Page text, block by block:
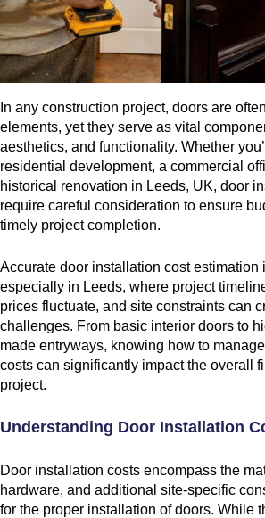
In any construction project, doors are
elements, yet they serve as vital
aesthetics, and functionality. Whether
residential development, a commercial
historical renovation in Leeds, UK, door
require careful consideration to ensure
timely project completion.
Accurate door installation cost estimation
especially in Leeds, where project
prices fluctuate, and site constraints can
challenges. From basic interior doors to
made entryways, knowing how to
costs can significantly impact the overall
project.
Understanding Door Installation
Door installation costs encompass the
hardware, and additional site-specific
for the proper installation of doors. While